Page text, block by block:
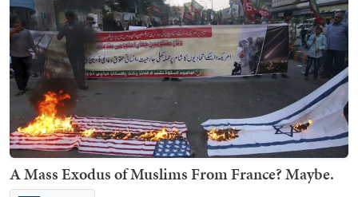
A Mass Exodus of Muslims From France? Maybe.